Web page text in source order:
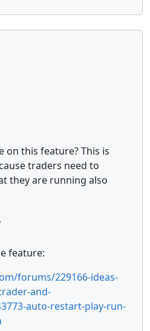
on this feature? This is
traders need to
they are running also
feature:
forums/229166-ideas-
and-
auto-restart-play-run-